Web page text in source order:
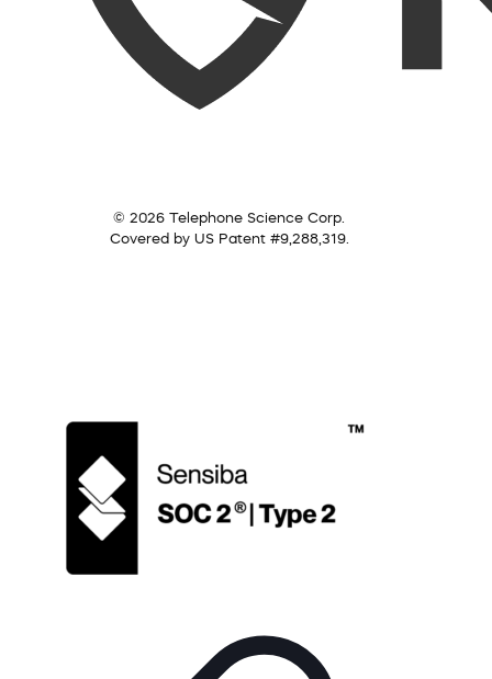
© 2026 Telephone Science Corp.
Covered by US Patent #9,288,319.